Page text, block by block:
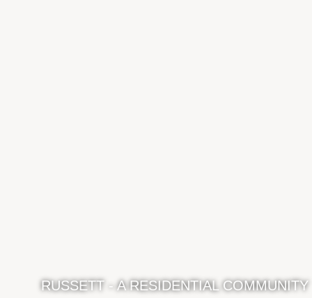
RUSSETT - A RESIDENTIAL COMMUNITY